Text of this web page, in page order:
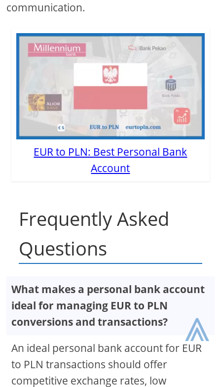
communication.
EUR to PLN: Best Personal Bank
Account
Frequently Asked
Questions
What makes a personal bank account
ideal for managing EUR to PLN
conversions and transactions?
An ideal personal bank account for EUR
to PLN transactions should offer
competitive exchange rates, low
⩓